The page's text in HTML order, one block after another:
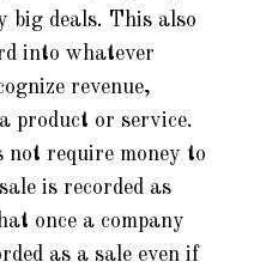
big deals. This also
into whatever
revenue,
product or service.
not require money to
is recorded as
once a company
as a sale even if